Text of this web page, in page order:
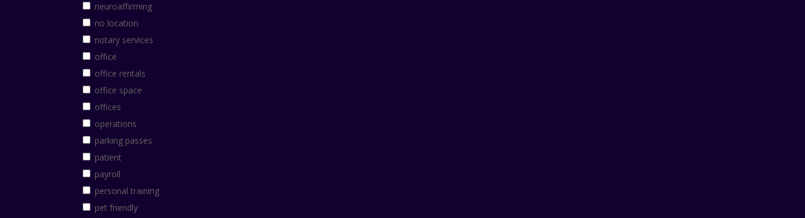
neuroaffirming
no location
notary services
office
office rentals
office space
offices
operations
parking passes
patient
payroll
personal training
pet friendly